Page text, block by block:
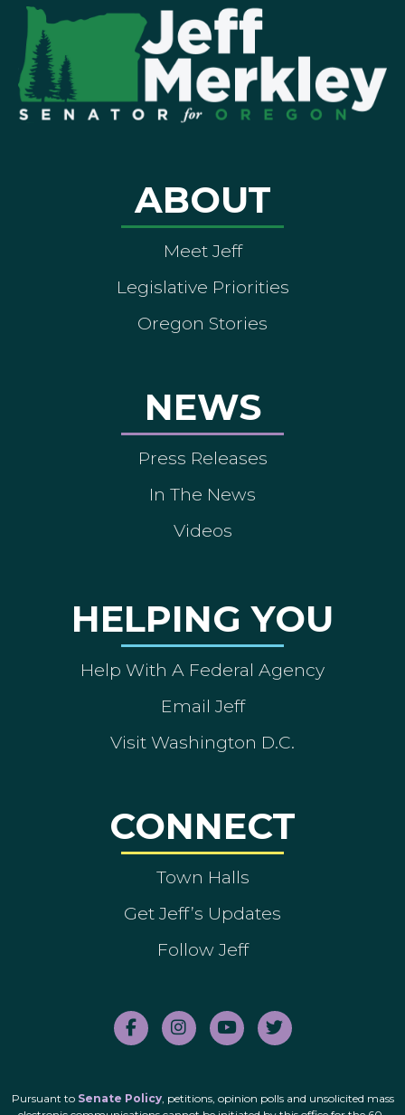
ABOUT
Meet Jeff
Legislative Priorities
Oregon Stories
NEWS
Press Releases
In The News
Videos
HELPING YOU
Help With A Federal Agency
Email Jeff
Visit Washington D.C.
CONNECT
Town Halls
Get Jeff’s Updates
Follow Jeff
Pursuant to Senate Policy, petitions, opinion polls and unsolicited mass